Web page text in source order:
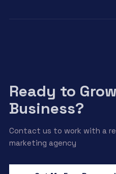
Ready to
Business?
Contact us to work with a
marketing agency